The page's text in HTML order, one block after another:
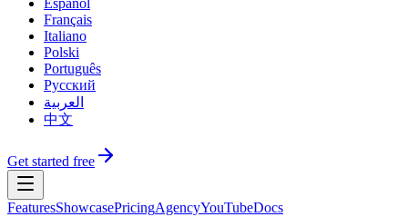
Español
Français
Italiano
Polski
Português
Русский
العربية
中文
Get started free
FeaturesShowcasePricingAgencyYouTubeDocs